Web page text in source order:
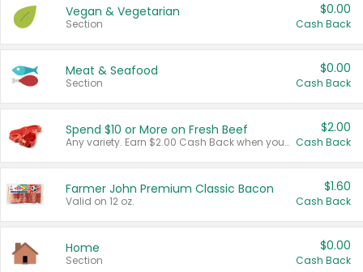
Vegan & Vegetarian
Section
$0.00
Cash Back
Meat & Seafood
Section
$0.00
Cash Back
Spend $10 or More on Fresh Beef
Any variety. Earn $2.00 Cash Back when you spend $10 or more before tax and after discounts and coupons in one transaction.
$2.00
Cash Back
Farmer John Premium Classic Bacon
Valid on 12 oz.
$1.60
Cash Back
Home
Section
$0.00
Cash Back